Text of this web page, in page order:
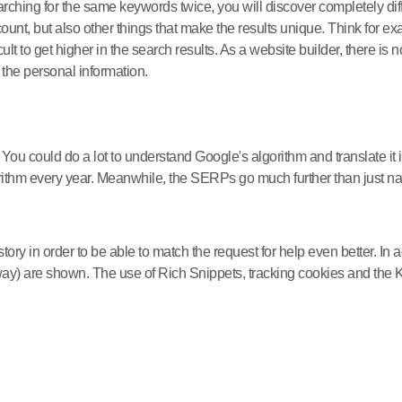
for the same keywords twice, you will discover completely
but also other things that make the results unique. Think for
to get higher in the search results. As a website builder, there
personal information.
could do a lot to understand Google's algorithm and translate
every year. Meanwhile, the SERPs go much further than just
in order to be able to match the request for help even better.
are shown. The use of Rich Snippets, tracking cookies and